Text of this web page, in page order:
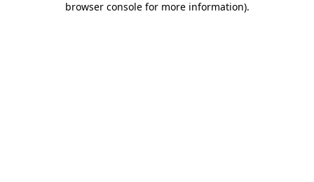
browser console for more information).